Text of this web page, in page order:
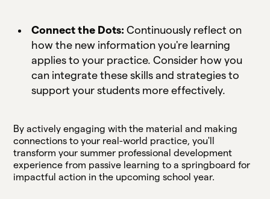
Connect the Dots: Continuously reflect on
how the new information you're learning
applies to your practice. Consider how you
can integrate these skills and strategies to
support your students more effectively.
By actively engaging with the material and making
connections to your real-world practice, you'll
transform your summer professional development
experience from passive learning to a springboard for
impactful action in the upcoming school year.